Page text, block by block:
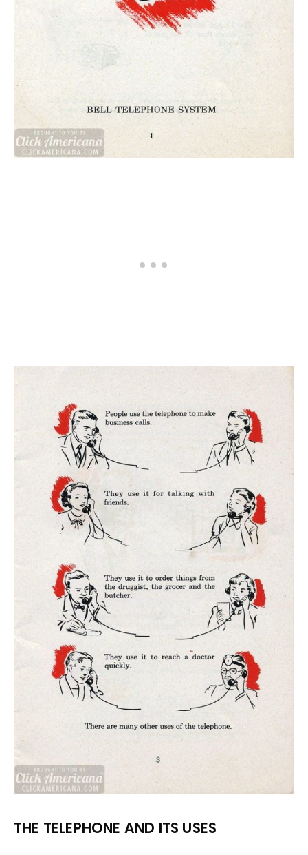
THE TELEPHONE AND ITS USES